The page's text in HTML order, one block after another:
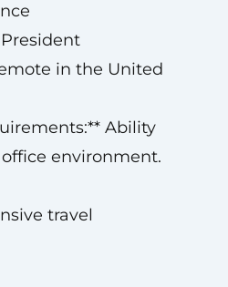
President
in the United
Ability
environment.
travel